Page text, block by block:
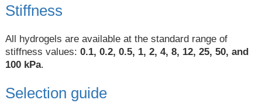
Stiffness
All hydrogels are available at the standard range of
stiffness values: 0.1, 0.2, 0.5, 1, 2, 4, 8, 12, 25, 50, and
100 kPa.
Selection guide